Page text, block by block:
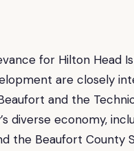
for Hilton Head
are closely
and the
diverse economy,
the Beaufort County